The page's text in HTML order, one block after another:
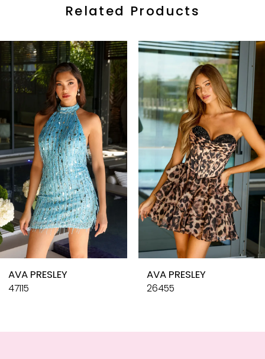
Related Products
Related
Products
Carousel
Skip
to
end
Autoplay
Slide
Slide
0
1
4
5
6
7
8
9
10
AVA PRESLEY
47115
AVA PRESLEY
26455